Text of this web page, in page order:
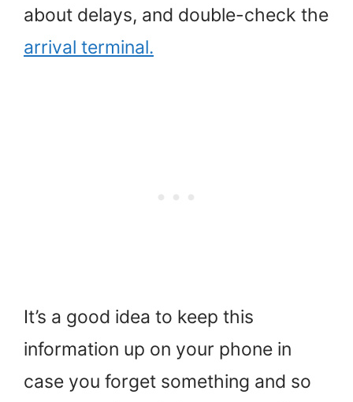
about delays, and double-check the
arrival terminal.
It’s a good idea to keep this
information up on your phone in
case you forget something and so